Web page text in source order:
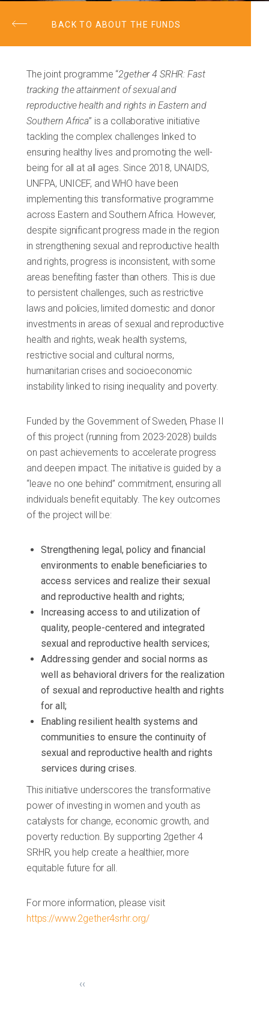
BACK TO ABOUT THE FUNDS
The joint programme “2gether 4 SRHR: Fast
tracking the attainment of sexual and
reproductive health and rights in Eastern and
Southern Africa” is a collaborative initiative
tackling the complex challenges linked to
ensuring healthy lives and promoting the well-
being for all at all ages. Since 2018, UNAIDS,
UNFPA, UNICEF, and WHO have been
implementing this transformative programme
across Eastern and Southern Africa. However,
despite significant progress made in the region
in strengthening sexual and reproductive health
and rights, progress is inconsistent, with some
areas benefiting faster than others. This is due
to persistent challenges, such as restrictive
laws and policies, limited domestic and donor
investments in areas of sexual and reproductive
health and rights, weak health systems,
restrictive social and cultural norms,
humanitarian crises and socioeconomic
instability linked to rising inequality and poverty.
Funded by the Government of Sweden, Phase II
of this project (running from 2023-2028) builds
on past achievements to accelerate progress
and deepen impact. The initiative is guided by a
“leave no one behind” commitment, ensuring all
individuals benefit equitably. The key outcomes
of the project will be:
Strengthening legal, policy and financial
environments to enable beneficiaries to
access services and realize their sexual
and reproductive health and rights;
Increasing access to and utilization of
quality, people-centered and integrated
sexual and reproductive health services;
Addressing gender and social norms as
well as behavioral drivers for the realization
of sexual and reproductive health and rights
for all;
Enabling resilient health systems and
communities to ensure the continuity of
sexual and reproductive health and rights
services during crises.
This initiative underscores the transformative
power of investing in women and youth as
catalysts for change, economic growth, and
poverty reduction. By supporting 2gether 4
SRHR, you help create a healthier, more
equitable future for all.
For more information, please visit
https://www.2gether4srhr.org/
‹‹